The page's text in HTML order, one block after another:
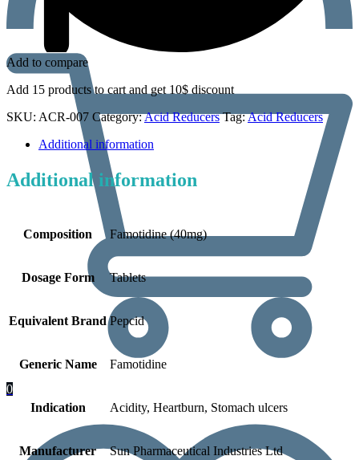
0
Add to compare
Add 15 products to cart and get 10$ discount
SKU: ACR-007 Category:Acid Reducers Tag:Acid Reducers
Additional information
Additional information
Composition Famotidine (40mg)
Dosage Form Tablets
Equivalent Brand Pepcid
Generic Name Famotidine
Indication Acidity, Heartburn, Stomach ulcers
Manufacturer Sun Pharmaceutical Industries Ltd